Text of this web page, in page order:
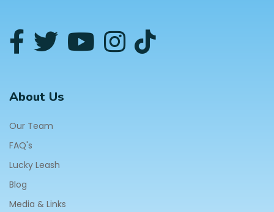
About Us
Our Team
FAQ's
Lucky Leash
Blog
Media & Links